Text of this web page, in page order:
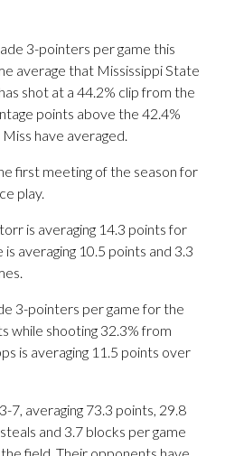
3-pointers per game this
average that Mississippi State
shot at a 44.2% clip from the
points above the 42.4%
have averaged.
first meeting of the season for
play.
is averaging 14.3 points for
averaging 10.5 points and 3.3
3-pointers per game for the
while shooting 32.3% from
is averaging 11.5 points over
7, averaging 73.3 points, 29.8
and 3.7 blocks per game